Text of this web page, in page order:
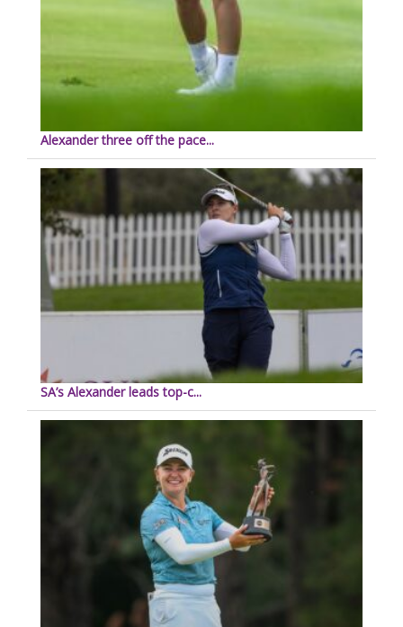
Alexander three off the pace...
SA’s Alexander leads top-c...